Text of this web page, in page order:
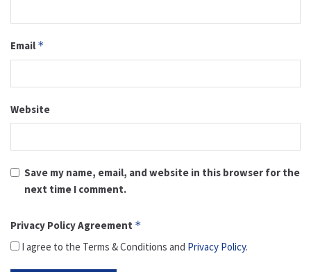
Email *
Website
Save my name, email, and website in this browser for the
next time I comment.
Privacy Policy Agreement *
I agree to the Terms & Conditions and Privacy Policy.